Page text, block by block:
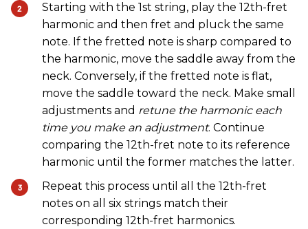
Starting with the 1st string, play the 12th-fret
harmonic and then fret and pluck the same
note. If the fretted note is sharp compared to
the harmonic, move the saddle away from the
neck. Conversely, if the fretted note is flat,
move the saddle toward the neck. Make small
adjustments and retune the harmonic each
time you make an adjustment. Continue
comparing the 12th-fret note to its reference
harmonic until the former matches the latter.
Repeat this process until all the 12th-fret
notes on all six strings match their
corresponding 12th-fret harmonics.